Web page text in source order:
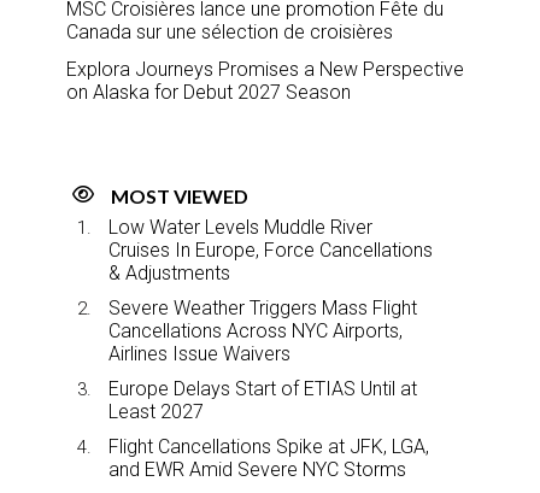
MSC Croisières lance une promotion Fête du
Canada sur une sélection de croisières
Explora Journeys Promises a New Perspective
on Alaska for Debut 2027 Season
MOST VIEWED
Low Water Levels Muddle River
Cruises In Europe, Force Cancellations
& Adjustments
Severe Weather Triggers Mass Flight
Cancellations Across NYC Airports,
Airlines Issue Waivers
Europe Delays Start of ETIAS Until at
Least 2027
Flight Cancellations Spike at JFK, LGA,
and EWR Amid Severe NYC Storms